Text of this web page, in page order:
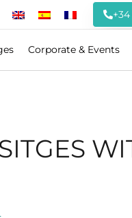
Corporate & Events